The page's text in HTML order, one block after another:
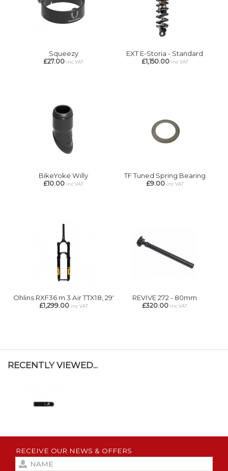
Squeezy
£27.00 inc VAT
EXT E-Storia - Standard
£1,150.00 inc VAT
BikeYoke Willy
£10.00 inc VAT
TF Tuned Spring Bearing
£9.00 inc VAT
Ohlins RXF36 m.3 Air TTX18, 29'
£1,299.00 inc VAT
REVIVE 272 - 80mm
£320.00 inc VAT
RECENTLY VIEWED...
RECEIVE OUR NEWS & OFFERS